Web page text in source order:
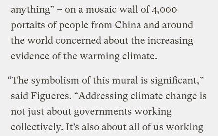
anything” – on a mosaic wall of 4,000
portaits of people from China and around
the world concerned about the increasing
evidence of the warming climate.
“The symbolism of this mural is significant,”
said Figueres. “Addressing climate change is
not just about governments working
collectively. It’s also about all of us working